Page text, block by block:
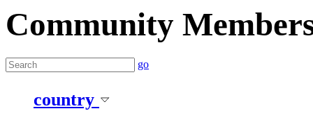
Community
go
country